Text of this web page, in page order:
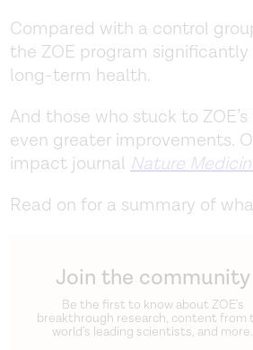
Compared with a control
the ZOE program
long-term health.
And those who stuck to
even greater improvements.
impact journal Nature
Read on for a summary of
Join the community
Be the first to know about ZOE’s
breakthrough research, content from
world’s leading scientists, and more.